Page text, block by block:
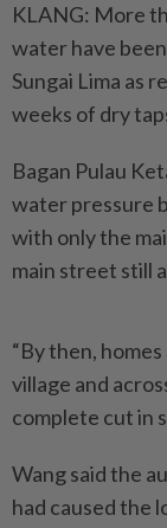
KLANG: More
water have
Sungai Lima as
weeks of dry
Bagan Pulau
water pressure
with only the
main street still
“By then,
village and
complete cut in
Wang said the
had caused the